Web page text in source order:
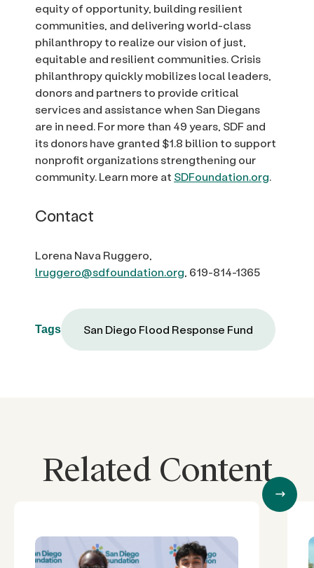
equity of opportunity, building resilient
communities, and delivering world-class
philanthropy to realize our vision of just,
equitable and resilient communities. Crisis
philanthropy quickly mobilizes local leaders,
donors and partners to provide critical
services and assistance when San Diegans
are in need. For more than 49 years, SDF and
its donors have granted $1.8 billion to support
nonprofit organizations strengthening our
community. Learn more at SDFoundation.org.
Contact
Lorena Nava Ruggero,
lruggero@sdfoundation.org, 619-814-1365
Tags San Diego Flood Response Fund
Related Content